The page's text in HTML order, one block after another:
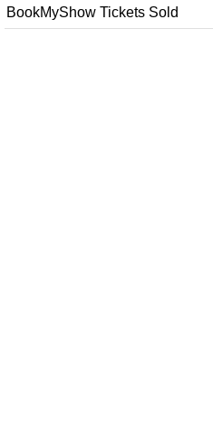
BookMyShow Tickets Sold